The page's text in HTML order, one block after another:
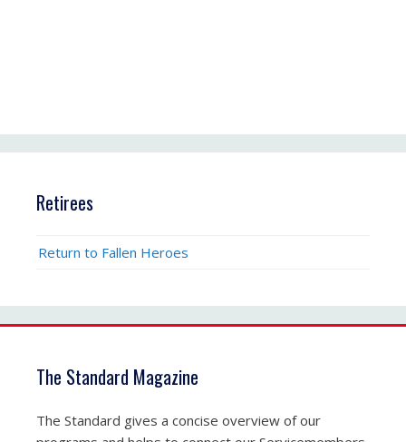
Retirees
Return to Fallen Heroes
The Standard Magazine
The Standard gives a concise overview of our